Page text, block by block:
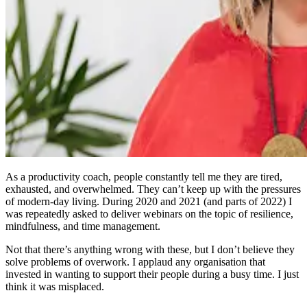
As a productivity coach, people constantly tell me they are tired,
exhausted, and overwhelmed. They can’t keep up with the pressures
of modern-day living. During 2020 and 2021 (and parts of 2022) I
was repeatedly asked to deliver webinars on the topic of resilience,
mindfulness, and time management.
Not that there’s anything wrong with these, but I don’t believe they
solve problems of overwork. I applaud any organisation that
invested in wanting to support their people during a busy time. I just
think it was misplaced.